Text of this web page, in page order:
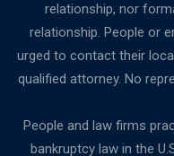
relationship, nor
relationship. People or
urged to contact their
qualified attorney. No
People and law firms
bankruptcy law in the